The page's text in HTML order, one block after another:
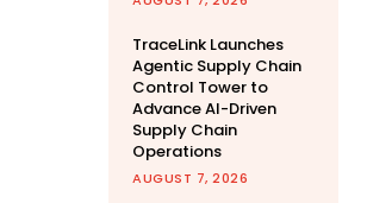
TraceLink Launches
Agentic Supply Chain
Control Tower to
Advance AI-Driven
Supply Chain
Operations
AUGUST 7, 2026